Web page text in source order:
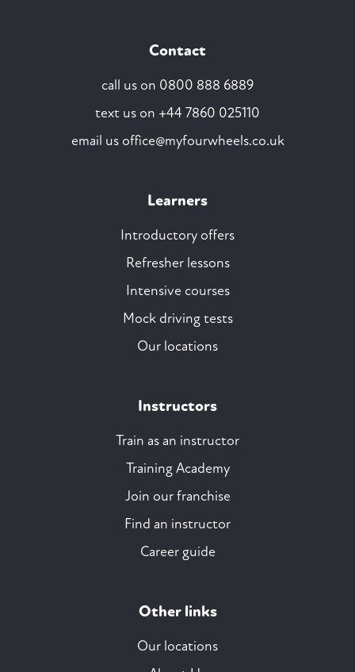
Contact
call us on 0800 888 6889
text us on +44 7860 025110
email us office@myfourwheels.co.uk
Learners
Introductory offers
Refresher lessons
Intensive courses
Mock driving tests
Our locations
Instructors
Train as an instructor
Training Academy
Join our franchise
Find an instructor
Career guide
Other links
Our locations